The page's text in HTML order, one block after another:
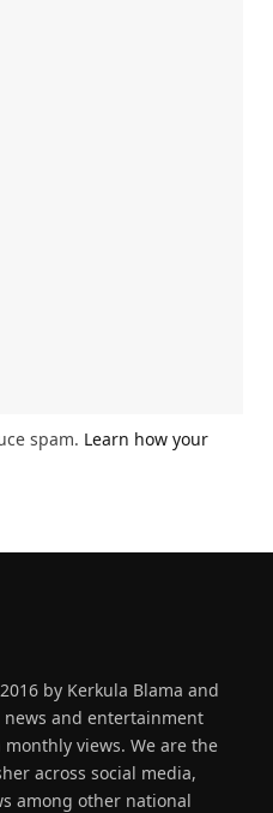
spam. Learn how your
by Kerkula Blama and
and entertainment
views. We are the
across social media,
among other national